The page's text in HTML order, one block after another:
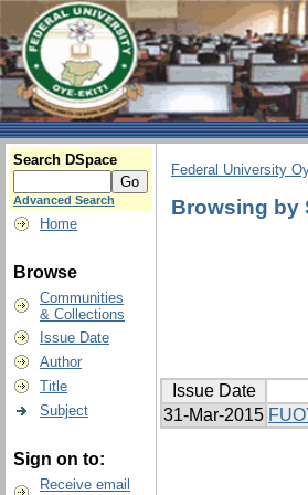
Search DSpace
Advanced Search
Home
Browse
Communities
& Collections
Issue Date
Author
Title
Subject
Sign on to:
Receive email
Federal University
Browsing by
Issue Date
31-Mar-2015